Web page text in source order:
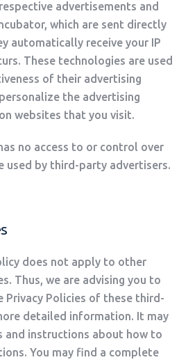
advertisements and
which are sent directly
automatically receive your IP
These technologies are used
of their advertising
the advertising
websites that you visit.
no access to or control over
used by third-party advertisers.
does not apply to other
Thus, we are advising you to
Privacy Policies of these third-
detailed information. It may
and instructions about how to
You may find a complete